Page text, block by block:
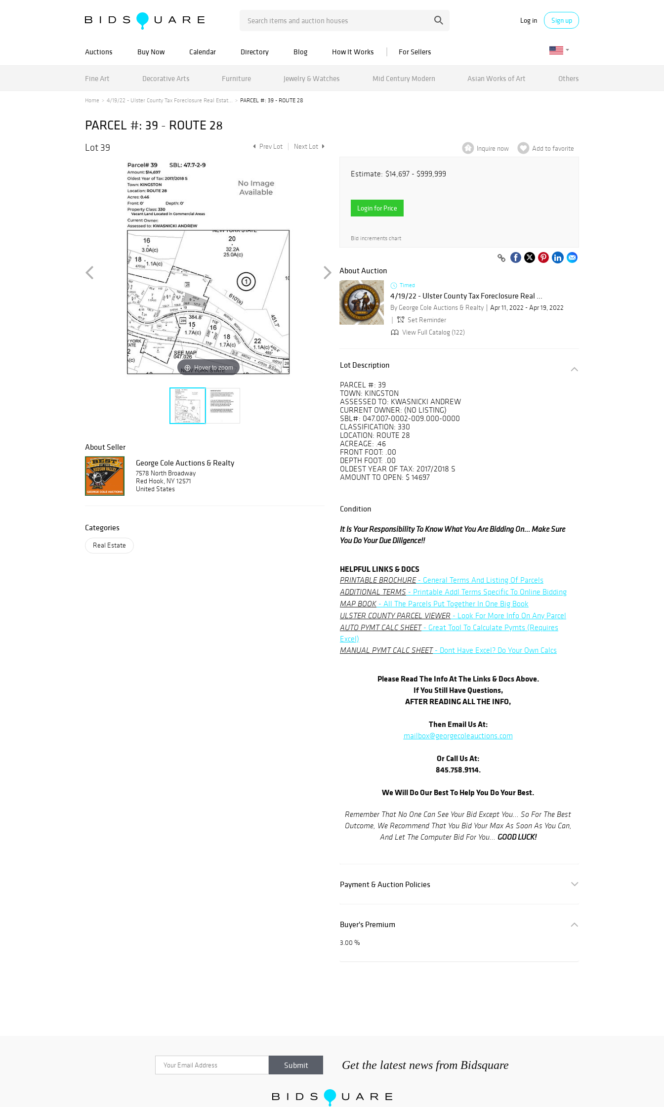
Log in Sign up
Auctions Buy Now Calendar Directory Blog How It Works For Sellers
Fine Art Decorative Arts Furniture Jewelry & Watches Mid Century Modern Asian Works of Art Others
Home 4/19/22 - Ulster County Tax Foreclosure Real Estat... PARCEL #: 39 - ROUTE 28
PARCEL #: 39 - ROUTE 28
Lot 39 Prev Lot Next Lot
Hover to zoom
About Seller
George Cole Auctions & Realty
7578 North Broadway
Red Hook, NY 12571
United States
Categories
Real Estate
Inquire now Add to favorite
Estimate: $14,697 - $999,999
Login for Price
Bid increments chart
About Auction
Timed
4/19/22 - Ulster County Tax Foreclosure Real ...
By George Cole Auctions & Realty
Apr 11, 2022 - Apr 19, 2022
Set Reminder
View Full Catalog (122)
Lot Description
PARCEL #: 39
TOWN: KINGSTON
ASSESSED TO: KWASNICKI ANDREW
CURRENT OWNER: (NO LISTING)
SBL#: 047.007-0002-009.000-0000
CLASSIFICATION: 330
LOCATION: ROUTE 28
ACREAGE: .46
FRONT FOOT: .00
DEPTH FOOT: .00
OLDEST YEAR OF TAX: 2017/2018 S
AMOUNT TO OPEN: $ 14697
Condition
It Is Your Responsibility To Know What You Are Bidding On... Make Sure
You Do Your Due Diligence!!
HELPFUL LINKS & DOCS
PRINTABLE BROCHURE- General Terms And Listing Of Parcels
ADDITIONAL TERMS - Printable Addl Terms Specific To Online Bidding
MAP BOOK - All The Parcels Put Together In One Big Book
ULSTER COUNTY PARCEL VIEWER - Look For More Info On Any Parcel
AUTO PYMT CALC SHEET- Great Tool To Calculate Pymts (Requires
Excel)
MANUAL PYMT CALC SHEET- Dont Have Excel? Do Your Own Calcs
Please Read The Info At The Links & Docs Above.
If You Still Have Questions,
AFTER READING ALL THE INFO,
Then Email Us At:
mailbox@georgecoleauctions.com
Or Call Us At:
845.758.9114.
We Will Do Our Best To Help You Do Your Best.
Remember That No One Can See Your Bid Except You... So For The Best
Outcome, We Recommend That You Bid Your Max As Soon As You Can,
And Let The Computer Bid For You... GOOD LUCK!
Payment & Auction Policies
Buyer's Premium
3.00 %
Get the latest news from Bidsquare